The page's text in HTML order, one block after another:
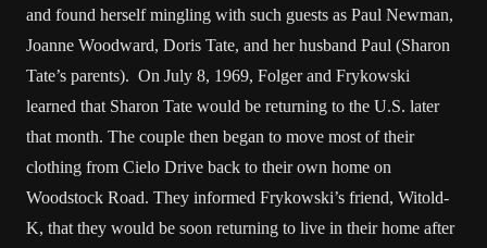
and found herself mingling with such guests as Paul Newman,
Joanne Woodward, Doris Tate, and her husband Paul (Sharon
Tate’s parents). On July 8, 1969, Folger and Frykowski
learned that Sharon Tate would be returning to the U.S. later
that month. The couple then began to move most of their
clothing from Cielo Drive back to their own home on
Woodstock Road. They informed Frykowski’s friend, Witold-
K, that they would be soon returning to live in their home after